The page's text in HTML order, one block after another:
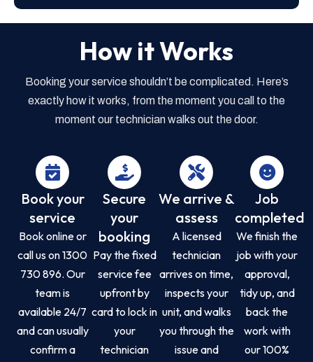
How it Works
Booking your service shouldn’t be complicated. Here’s
exactly how it works, from the moment you call to the
moment our technician walks out the door.
Book your
service
Book online or
call us on 1300
730 896. Our
team is
available 24/7
and can usually
confirm a
Secure
your
booking
Pay the fixed
service fee
upfront by
card to lock in
your
technician
We arrive &
assess
A licensed
technician
arrives on time,
inspects your
unit, and walks
you through the
issue and
Job
completed
We finish the
job with your
approval,
tidy up, and
back the
work with
our 100%